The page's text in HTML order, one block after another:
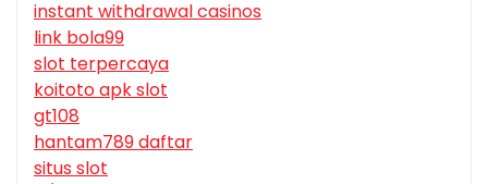
instant withdrawal casinos
link bola99
slot terpercaya
koitoto apk slot
gt108
hantam789 daftar
situs slot